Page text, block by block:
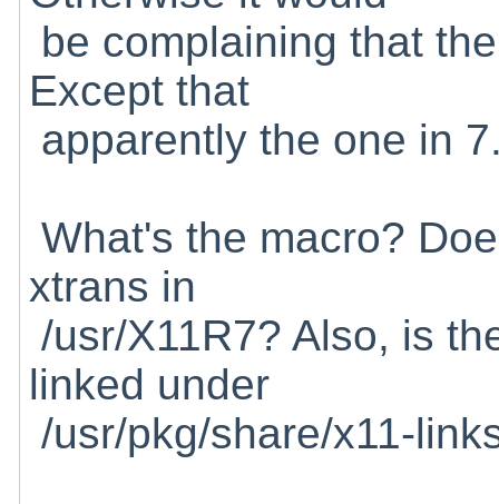
be complaining that
Except that
apparently the one in
What's the macro?
xtrans in
/usr/X11R7? Also, is
linked under
/usr/pkg/share/x11-